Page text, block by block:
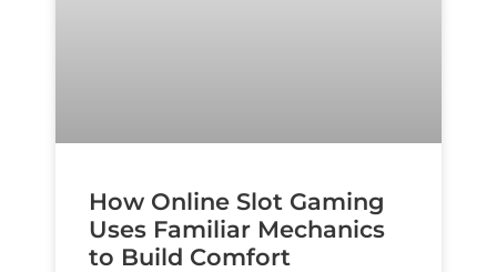
How Online Slot Gaming
Uses Familiar Mechanics
to Build Comfort